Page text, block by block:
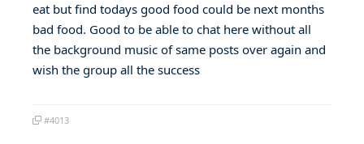
eat but find todays good food could be next months
bad food. Good to be able to chat here without all
the background music of same posts over again and
wish the group all the success
#4013